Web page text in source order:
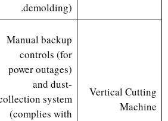
demolding).
Vertical Cutting
Machine
Manual backup
controls (for
power outages)
and dust-
collection system
(complies with